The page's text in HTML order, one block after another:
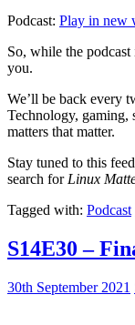
Podcast: Play in new
So, while the
you.
We’ll be back every
Technology, gaming,
matters that matter.
Stay tuned to this
search for Linux
Tagged with: Podcast
S14E30 –
30th September 2021